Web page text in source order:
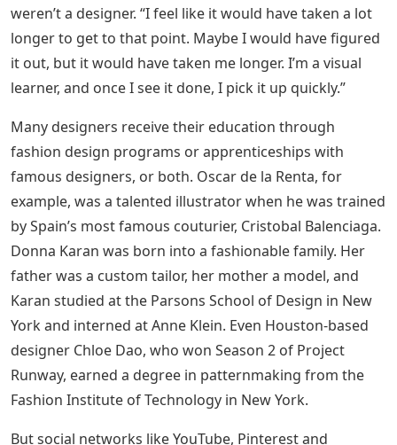
weren’t a designer. “I feel like it would have taken a lot
longer to get to that point. Maybe I would have figured
it out, but it would have taken me longer. I’m a visual
learner, and once I see it done, I pick it up quickly.”
Many designers receive their education through
fashion design programs or apprenticeships with
famous designers, or both. Oscar de la Renta, for
example, was a talented illustrator when he was trained
by Spain’s most famous couturier, Cristobal Balenciaga.
Donna Karan was born into a fashionable family. Her
father was a custom tailor, her mother a model, and
Karan studied at the Parsons School of Design in New
York and interned at Anne Klein. Even Houston-based
designer Chloe Dao, who won Season 2 of Project
Runway, earned a degree in patternmaking from the
Fashion Institute of Technology in New York.
But social networks like YouTube, Pinterest and